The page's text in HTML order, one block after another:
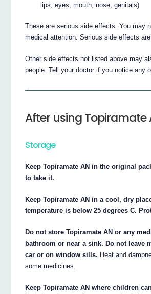
lips, eyes, mouth, nose, genitals)
These are serious side effects. You may
medical attention. Serious side effects are
Other side effects not listed above may
people. Tell your doctor if you notice any
After using Topiramate
Storage
Keep Topiramate AN in the original
to take it.
Keep Topiramate AN in a cool, dry
temperature is below 25 degrees C.
Do not store Topiramate AN or any
bathroom or near a sink. Do not leave
car or on window sills. Heat and
some medicines.
Keep Topiramate AN where children